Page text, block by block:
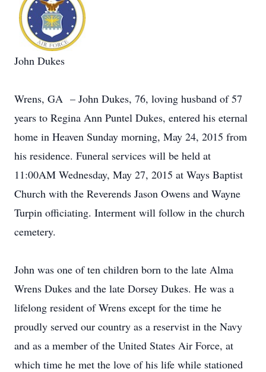
John Dukes
Wrens, GA – John Dukes, 76, loving husband of 57
years to Regina Ann Puntel Dukes, entered his eternal
home in Heaven Sunday morning, May 24, 2015 from
his residence. Funeral services will be held at
11:00AM Wednesday, May 27, 2015 at Ways Baptist
Church with the Reverends Jason Owens and Wayne
Turpin officiating. Interment will follow in the church
cemetery.
John was one of ten children born to the late Alma
Wrens Dukes and the late Dorsey Dukes. He was a
lifelong resident of Wrens except for the time he
proudly served our country as a reservist in the Navy
and as a member of the United States Air Force, at
which time he met the love of his life while stationed